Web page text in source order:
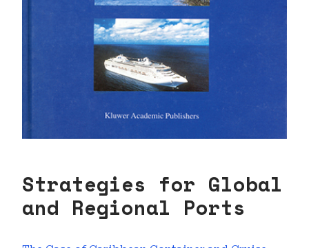
Strategies for Global
and Regional Ports